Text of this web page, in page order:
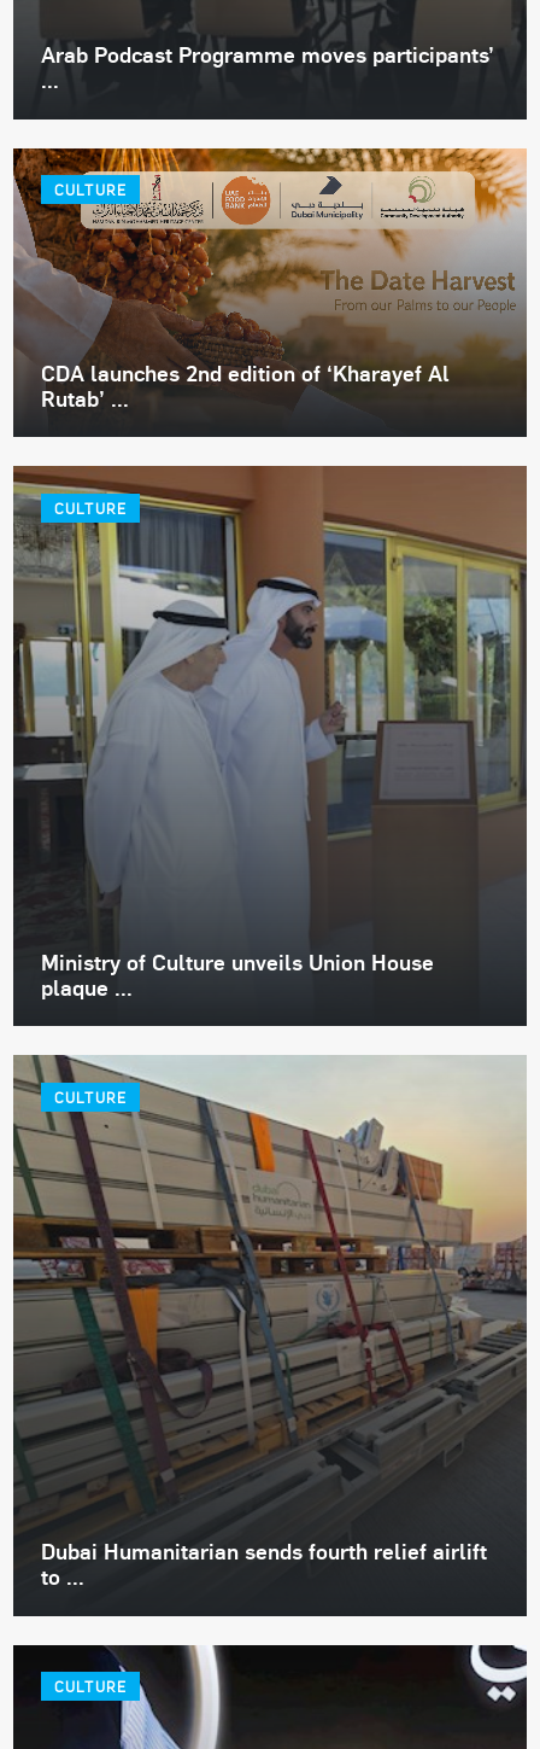
Arab Podcast Programme moves participants’
...
CULTURE
CDA launches 2nd edition of ‘Kharayef Al
Rutab’ ...
CULTURE
Ministry of Culture unveils Union House
plaque ...
CULTURE
Dubai Humanitarian sends fourth relief airlift
to ...
CULTURE